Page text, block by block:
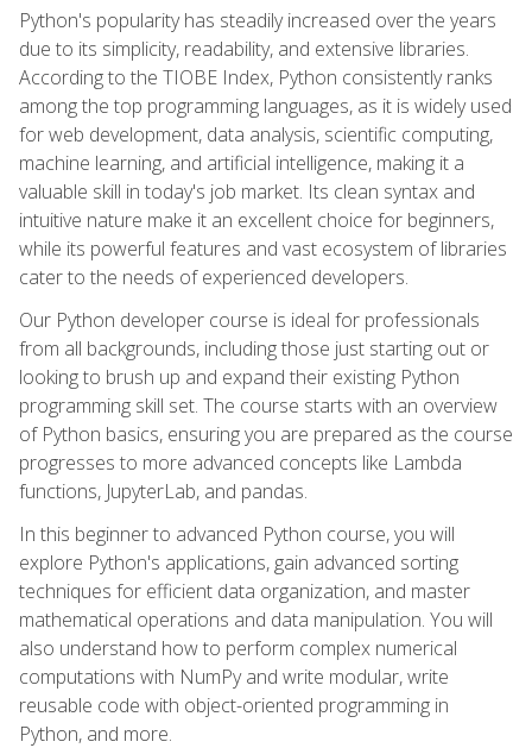
Python's popularity has steadily increased over the years
due to its simplicity, readability, and extensive libraries.
According to the TIOBE Index, Python consistently ranks
among the top programming languages, as it is widely used
for web development, data analysis, scientific computing,
machine learning, and artificial intelligence, making it a
valuable skill in today's job market. Its clean syntax and
intuitive nature make it an excellent choice for beginners,
while its powerful features and vast ecosystem of libraries
cater to the needs of experienced developers.
Our Python developer course is ideal for professionals
from all backgrounds, including those just starting out or
looking to brush up and expand their existing Python
programming skill set. The course starts with an overview
of Python basics, ensuring you are prepared as the course
progresses to more advanced concepts like Lambda
functions, JupyterLab, and pandas.
In this beginner to advanced Python course, you will
explore Python's applications, gain advanced sorting
techniques for efficient data organization, and master
mathematical operations and data manipulation. You will
also understand how to perform complex numerical
computations with NumPy and write modular, write
reusable code with object-oriented programming in
Python, and more.